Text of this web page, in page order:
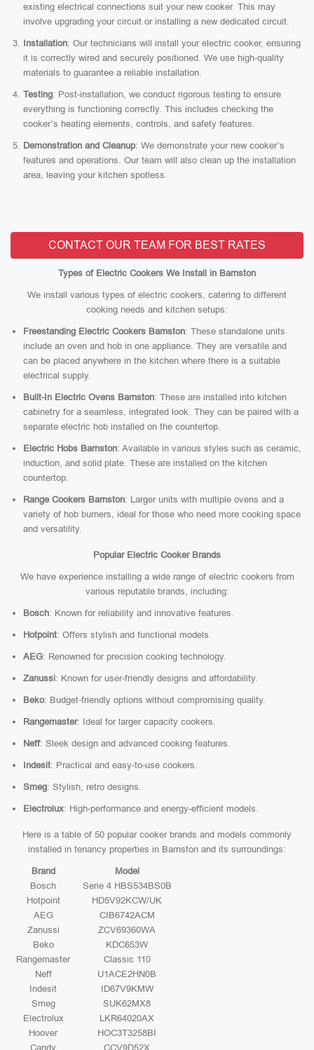
existing electrical connections suit your new cooker. This may
involve upgrading your circuit or installing a new dedicated circuit.
Installation: Our technicians will install your electric cooker, ensuring
it is correctly wired and securely positioned. We use high-quality
materials to guarantee a reliable installation.
Testing: Post-installation, we conduct rigorous testing to ensure
everything is functioning correctly. This includes checking the
cooker’s heating elements, controls, and safety features.
Demonstration and Cleanup: We demonstrate your new cooker’s
features and operations. Our team will also clean up the installation
area, leaving your kitchen spotless.
CONTACT OUR TEAM FOR BEST RATES
Types of Electric Cookers We Install in Barnston
We install various types of electric cookers, catering to different
cooking needs and kitchen setups:
Freestanding Electric Cookers Barnston: These standalone units
include an oven and hob in one appliance. They are versatile and
can be placed anywhere in the kitchen where there is a suitable
electrical supply.
Built-In Electric Ovens Barnston: These are installed into kitchen
cabinetry for a seamless, integrated look. They can be paired with a
separate electric hob installed on the countertop.
Electric Hobs Barnston: Available in various styles such as ceramic,
induction, and solid plate. These are installed on the kitchen
countertop.
Range Cookers Barnston: Larger units with multiple ovens and a
variety of hob burners, ideal for those who need more cooking space
and versatility.
Popular Electric Cooker Brands
We have experience installing a wide range of electric cookers from
various reputable brands, including:
Bosch: Known for reliability and innovative features.
Hotpoint: Offers stylish and functional models.
AEG: Renowned for precision cooking technology.
Zanussi: Known for user-friendly designs and affordability.
Beko: Budget-friendly options without compromising quality.
Rangemaster: Ideal for larger capacity cookers.
Neff: Sleek design and advanced cooking features.
Indesit: Practical and easy-to-use cookers.
Smeg: Stylish, retro designs.
Electrolux: High-performance and energy-efficient models.
Here is a table of 50 popular cooker brands and models commonly
installed in tenancy properties in Barnston and its surroundings:
Brand
Model
Bosch
Serie 4 HBS534BS0B
Hotpoint
HD5V92KCW/UK
AEG
CIB6742ACM
Zanussi
ZCV69360WA
Beko
KDC653W
Rangemaster
Classic 110
Neff
U1ACE2HN0B
Indesit
ID67V9KMW
Smeg
SUK62MX8
Electrolux
LKR64020AX
Hoover
HOC3T3258BI
Candy
CCV9D52X